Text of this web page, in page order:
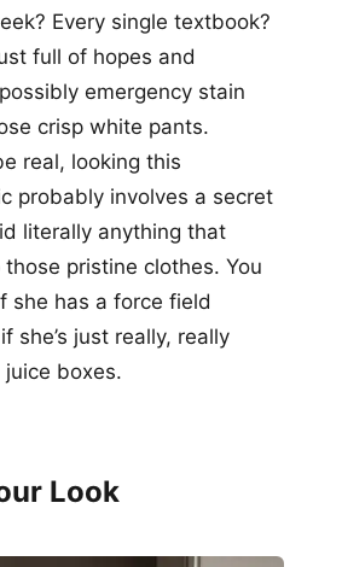
Every single textbook?
full of hopes and
emergency stain
crisp white pants.
real, looking this
probably involves a secret
literally anything that
pristine clothes. You
she has a force field
she’s just really, really
boxes.
Look